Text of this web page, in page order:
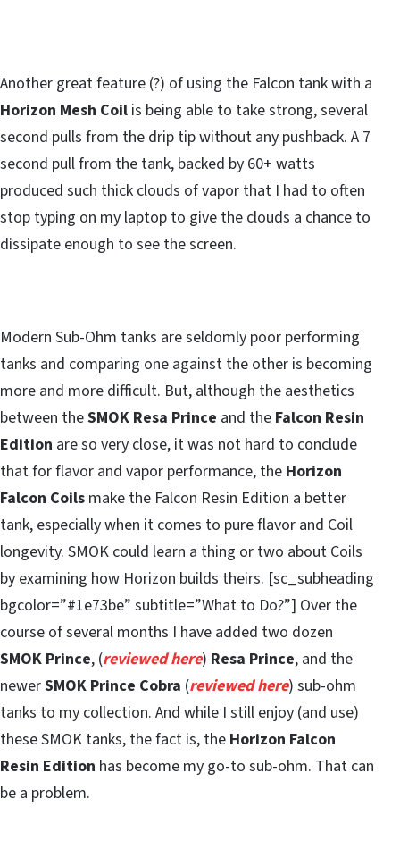
Another great feature (?) of using the Falcon tank with a
Horizon Mesh Coil is being able to take strong, several
second pulls from the drip tip without any pushback. A 7
second pull from the tank, backed by 60+ watts
produced such thick clouds of vapor that I had to often
stop typing on my laptop to give the clouds a chance to
dissipate enough to see the screen.
Modern Sub-Ohm tanks are seldomly poor performing
tanks and comparing one against the other is becoming
more and more difficult. But, although the aesthetics
between theSMOK Resa Prince and the Falcon Resin
Edition are so very close, it was not hard to conclude
that for flavor and vapor performance, the Horizon
Falcon Coils make the Falcon Resin Edition a better
tank, especially when it comes to pure flavor and Coil
longevity. SMOK could learn a thing or two about Coils
by examining how Horizon builds theirs. [sc_subheading
bgcolor=”#1e73be” subtitle=”What to Do?”] Over the
course of several months I have added two dozen
SMOK Prince, (reviewed here) Resa Prince, and the
newerSMOK Prince Cobra (reviewed here) sub-ohm
tanks to my collection. And while I still enjoy (and use)
these SMOK tanks, the fact is, the Horizon Falcon
Resin Edition has become my go-to sub-ohm. That can
be a problem.